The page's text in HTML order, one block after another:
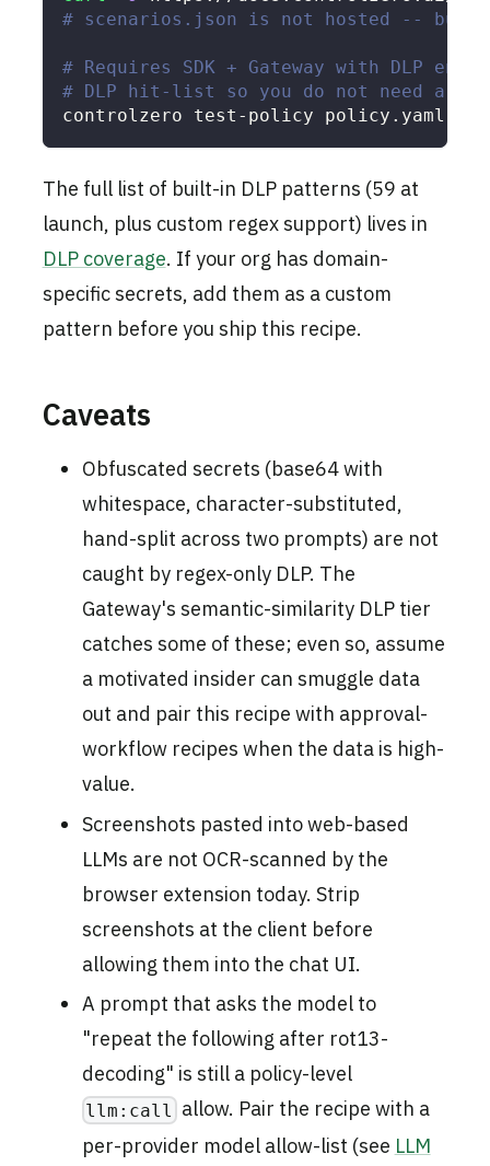
# scenarios.json is not hosted --
# Requires SDK + Gateway with DLP
# DLP hit-list so you do not need a
controlzero test-policy policy.yaml
The full list of built-in DLP patterns (59 at
launch, plus custom regex support) lives in
DLP coverage. If your org has domain-
specific secrets, add them as a custom
pattern before you ship this recipe.
Caveats
Obfuscated secrets (base64 with
whitespace, character-substituted,
hand-split across two prompts) are not
caught by regex-only DLP. The
Gateway's semantic-similarity DLP tier
catches some of these; even so, assume
a motivated insider can smuggle data
out and pair this recipe with approval-
workflow recipes when the data is high-
value.
Screenshots pasted into web-based
LLMs are not OCR-scanned by the
browser extension today. Strip
screenshots at the client before
allowing them into the chat UI.
A prompt that asks the model to
"repeat the following after rot13-
decoding" is still a policy-level
llm:call allow. Pair the recipe with a
per-provider model allow-list (see LLM